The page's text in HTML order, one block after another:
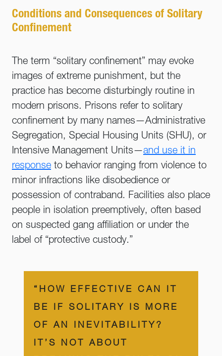
Conditions and Consequences of Solitary
Confinement
The term “solitary confinement” may evoke
images of extreme punishment, but the
practice has become disturbingly routine in
modern prisons. Prisons refer to solitary
confinement by many names—Administrative
Segregation, Special Housing Units (SHU), or
Intensive Management Units—and use it in
response to behavior ranging from violence to
minor infractions like disobedience or
possession of contraband. Facilities also place
people in isolation preemptively, often based
on suspected gang affiliation or under the
label of “protective custody.”
“HOW EFFECTIVE CAN IT
BE IF SOLITARY IS MORE
OF AN INEVITABILITY?
IT’S NOT ABOUT